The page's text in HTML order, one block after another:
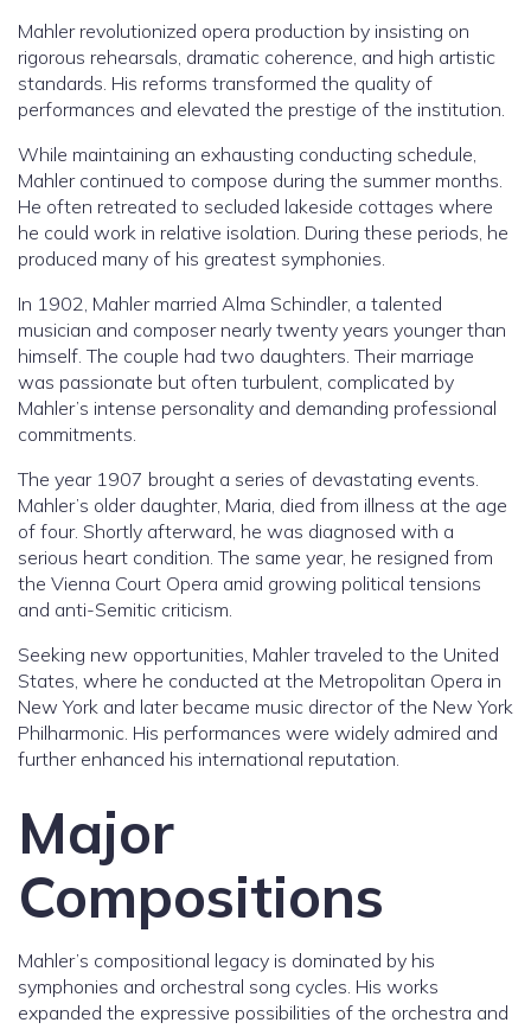
Mahler revolutionized opera production by insisting on
rigorous rehearsals, dramatic coherence, and high artistic
standards. His reforms transformed the quality of
performances and elevated the prestige of the institution.
While maintaining an exhausting conducting schedule,
Mahler continued to compose during the summer months.
He often retreated to secluded lakeside cottages where
he could work in relative isolation. During these periods, he
produced many of his greatest symphonies.
In 1902, Mahler married Alma Schindler, a talented
musician and composer nearly twenty years younger than
himself. The couple had two daughters. Their marriage
was passionate but often turbulent, complicated by
Mahler’s intense personality and demanding professional
commitments.
The year 1907 brought a series of devastating events.
Mahler’s older daughter, Maria, died from illness at the age
of four. Shortly afterward, he was diagnosed with a
serious heart condition. The same year, he resigned from
the Vienna Court Opera amid growing political tensions
and anti-Semitic criticism.
Seeking new opportunities, Mahler traveled to the United
States, where he conducted at the Metropolitan Opera in
New York and later became music director of the New York
Philharmonic. His performances were widely admired and
further enhanced his international reputation.
Major
Compositions
Mahler’s compositional legacy is dominated by his
symphonies and orchestral song cycles. His works
expanded the expressive possibilities of the orchestra and